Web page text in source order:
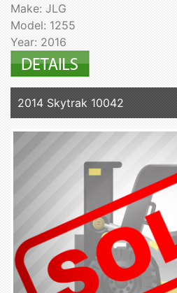
Make: JLG
Model: 1255
Year: 2016
2014 Skytrak 10042